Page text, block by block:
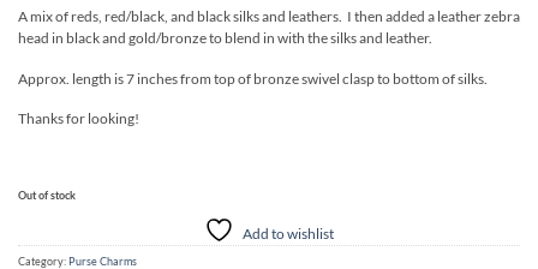
A mix of reds, red/black, and black silks and leathers. I then added a leather zebra
head in black and gold/bronze to blend in with the silks and leather.
Approx. length is 7 inches from top of bronze swivel clasp to bottom of silks.
Thanks for looking!
Out of stock
Add to wishlist
Category:Purse Charms